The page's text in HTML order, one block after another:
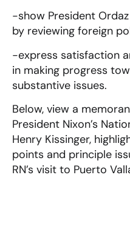
-show President
by reviewing foreign
-express satisfaction
in making progress
substantive issues.
Below, view a
President Nixon’s
Henry Kissinger,
points and principle
RN’s visit to Puerto